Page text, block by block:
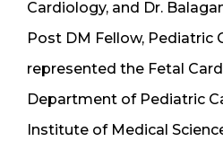
Cardiology, and Dr.
Post DM Fellow, Pediatric
represented the Fetal
Department of Pediatric
Institute of Medical